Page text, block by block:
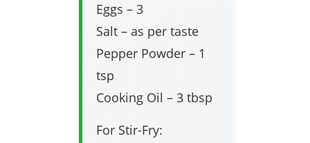
Eggs – 3
Salt – as per taste
Pepper Powder – 1
tsp
Cooking Oil – 3 tbsp
For Stir-Fry: